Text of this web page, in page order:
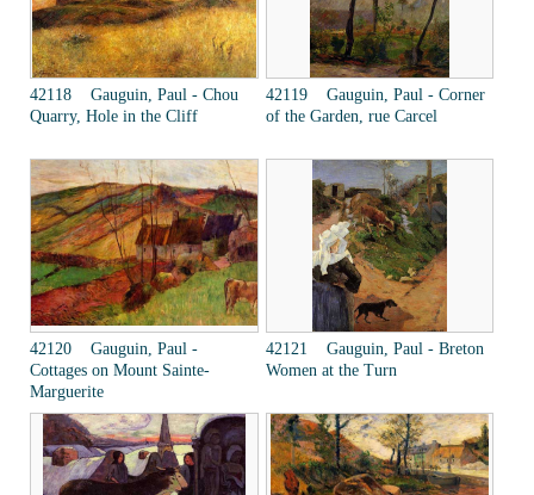
42118 Gauguin, Paul - Chou
Quarry, Hole in the Cliff
42119 Gauguin, Paul - Corner
of the Garden, rue Carcel
42120 Gauguin, Paul -
Cottages on Mount Sainte-
Marguerite
42121 Gauguin, Paul - Breton
Women at the Turn